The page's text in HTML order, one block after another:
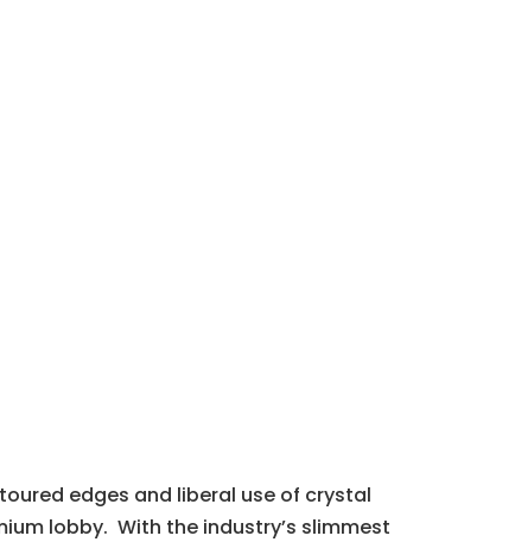
edges and liberal use of crystal
lobby. With the industry’s slimmest